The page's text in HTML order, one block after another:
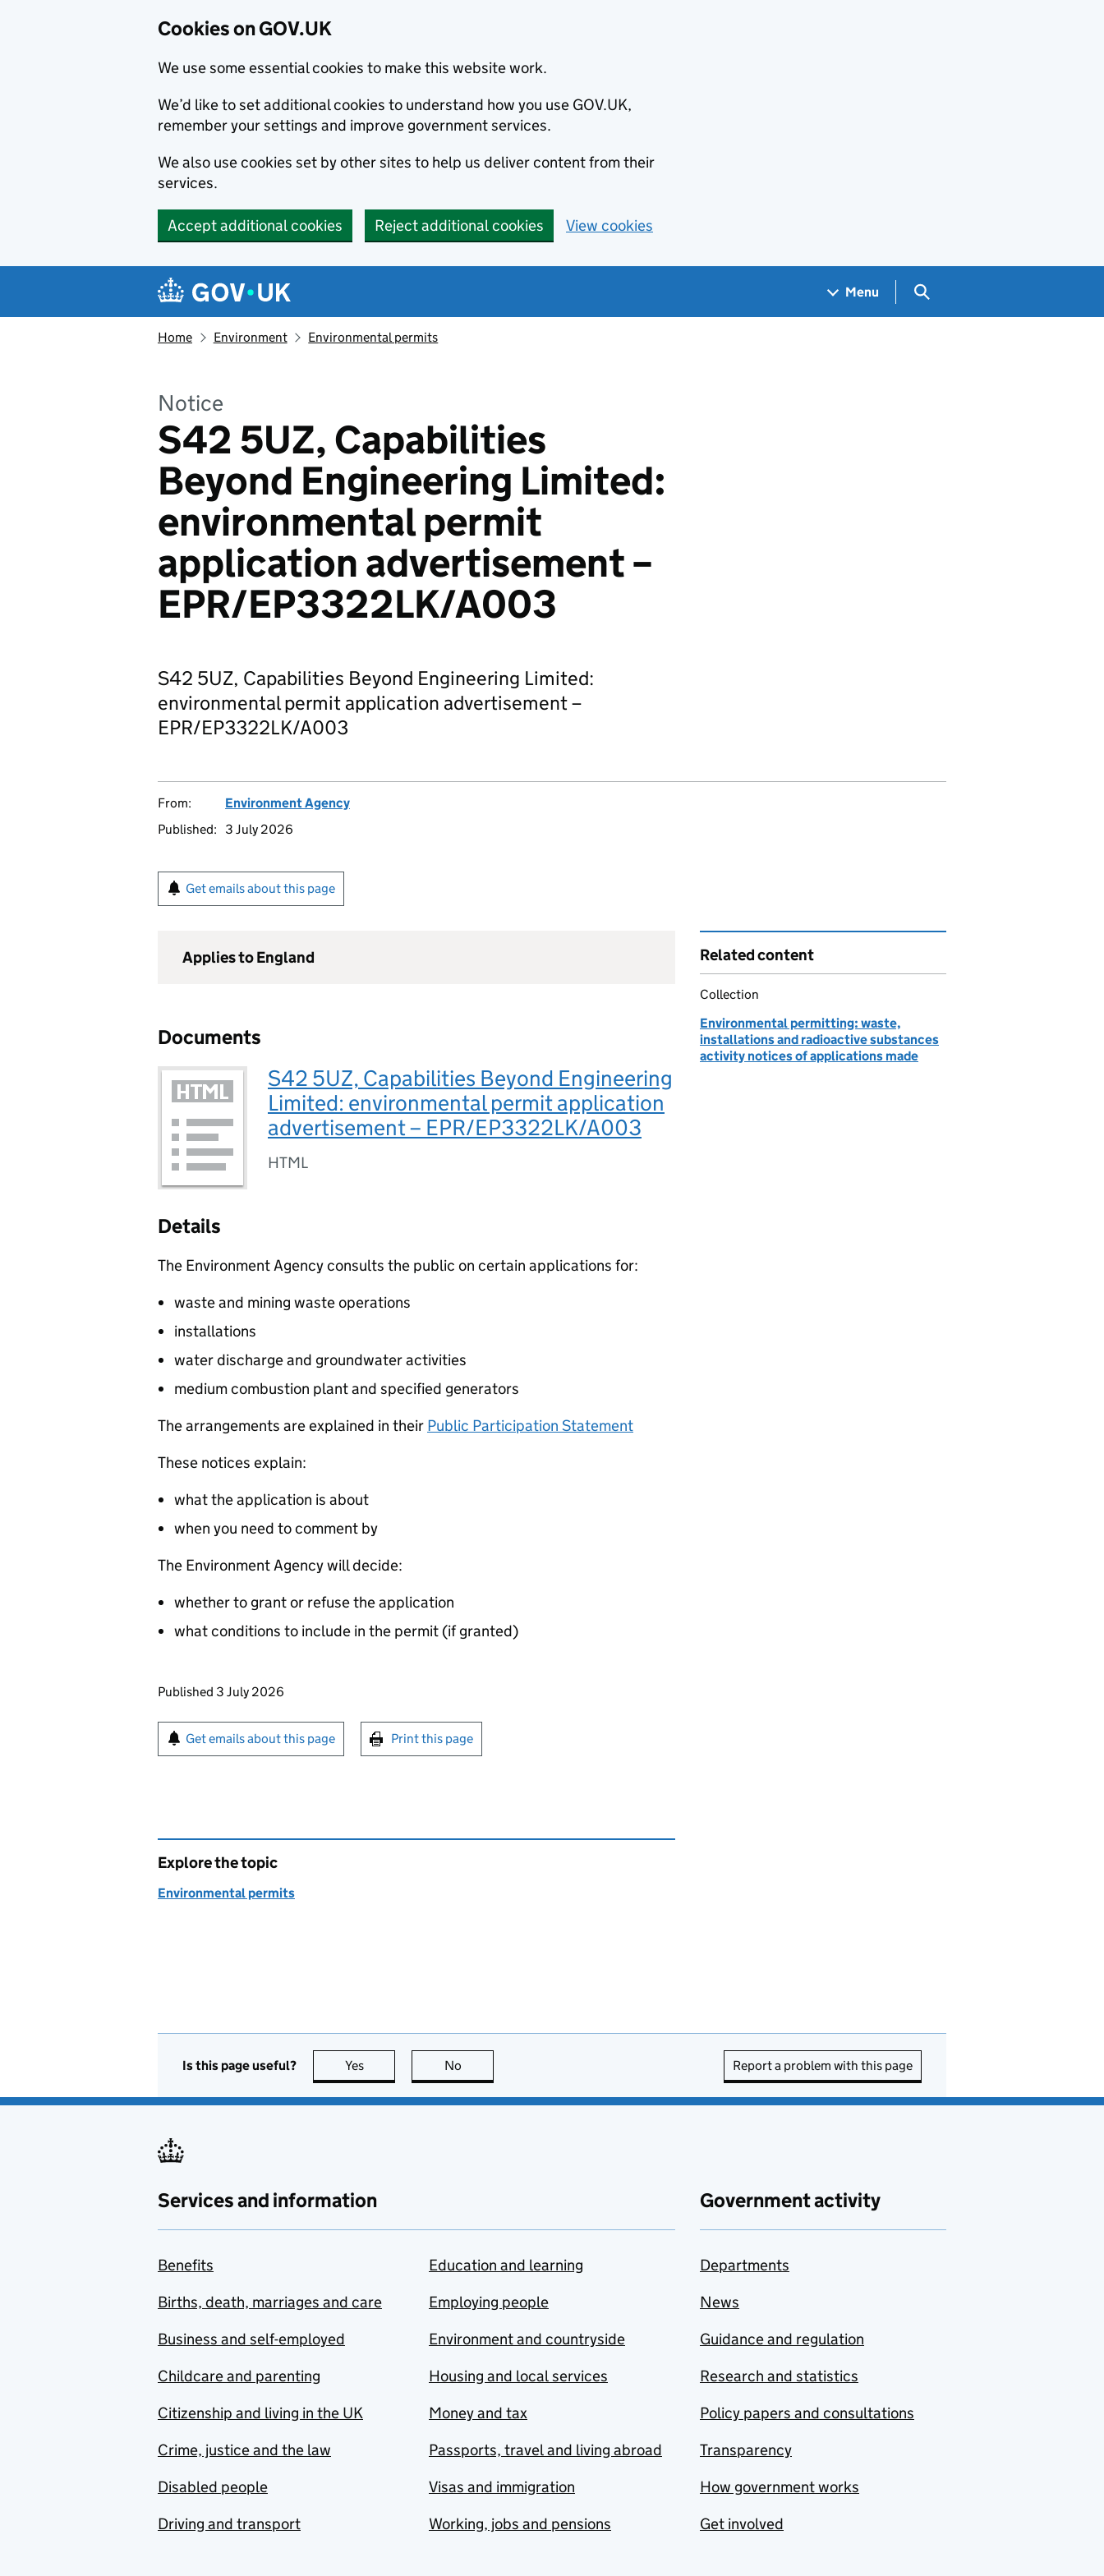
Cookies on GOV.UK
We use some essential cookies to make this website work.
We’d like to set additional cookies to understand how you use GOV.UK,
remember your settings and improve government services.
We also use cookies set by other sites to help us deliver content from their
services.
Accept additional cookies Reject additional cookies View cookies
Navigation menu
Menu Search GOV.UK
Home Environment Environmental permits
Notice
S42 5UZ, Capabilities
Beyond Engineering Limited:
environmental permit
application advertisement –
EPR/EP3322LK/A003
S42 5UZ, Capabilities Beyond Engineering Limited:
environmental permit application advertisement –
EPR/EP3322LK/A003
From:
Environment Agency
Published:
3 July 2026
Get emails about this page
Applies to England
Documents
S42 5UZ, Capabilities Beyond Engineering
Limited: environmental permit application
advertisement – EPR/EP3322LK/A003
HTML
Details
The Environment Agency consults the public on certain applications for:
waste and mining waste operations
installations
water discharge and groundwater activities
medium combustion plant and specified generators
The arrangements are explained in their Public Participation Statement
These notices explain:
what the application is about
when you need to comment by
The Environment Agency will decide:
whether to grant or refuse the application
what conditions to include in the permit (if granted)
Updates to this page
Published 3 July 2026
Sign up for emails or print this page
Get emails about this page Print this page
Related content
Collection
Environmental permitting: waste,
installations and radioactive substances
activity notices of applications made
Explore the topic
Environmental permits
Is this page useful? Yes this page is useful
No Report a problem with this page
Services and information
Benefits
Births, death, marriages and care
Business and self-employed
Childcare and parenting
Citizenship and living in the UK
Crime, justice and the law
Disabled people
Driving and transport
Education and learning
Employing people
Environment and countryside
Housing and local services
Money and tax
Passports, travel and living abroad
Visas and immigration
Working, jobs and pensions
Government activity
Departments
News
Guidance and regulation
Research and statistics
Policy papers and consultations
Transparency
How government works
Get involved